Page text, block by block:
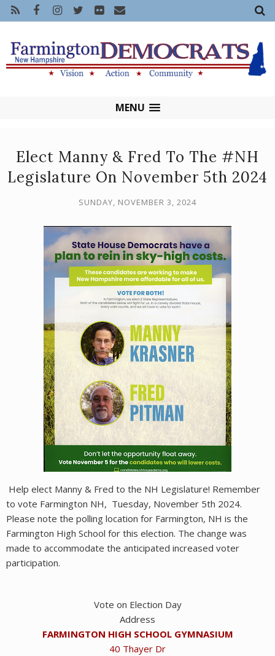
MENU
Elect Manny & Fred To The #NH
Legislature On November 5th 2024
SUNDAY, NOVEMBER 3, 2024
Help elect Manny & Fred to the NH Legislature! Remember
to vote Farmington NH, Tuesday, November 5th 2024.
Please note the polling location for Farmington, NH is the
Farmington High School for this election. The change was
made to accommodate the anticipated increased voter
participation.
Vote on Election Day
Address
FARMINGTON HIGH SCHOOL GYMNASIUM
40 Thayer Dr